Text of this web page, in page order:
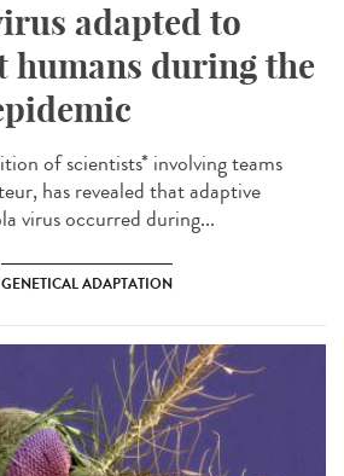
adapted to
humans during the
of scientists* involving teams
has revealed that adaptive
virus occurred during...
GENETICAL ADAPTATION